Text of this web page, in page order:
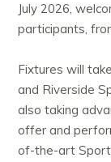
July 2026,
participants,
Fixtures will
and Riverside
also taking
offer and
of-the-art